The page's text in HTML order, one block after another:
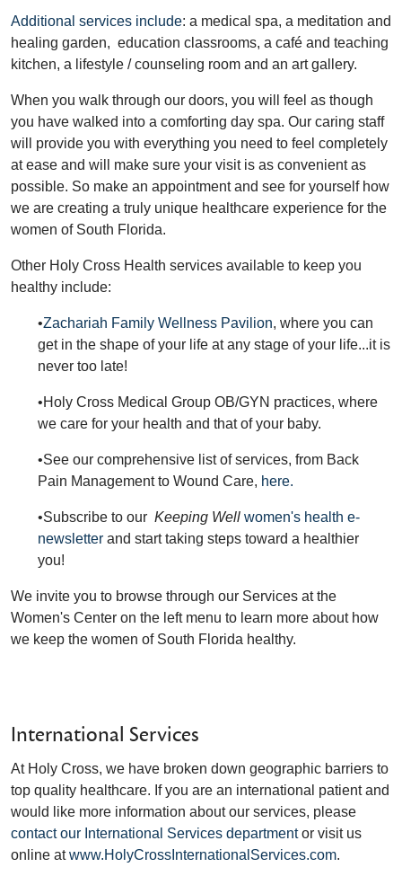
Additional services include: a medical spa, a meditation and
healing garden, education classrooms, a café and teaching
kitchen, a lifestyle / counseling room and an art gallery.
When you walk through our doors, you will feel as though
you have walked into a comforting day spa. Our caring staff
will provide you with everything you need to feel completely
at ease and will make sure your visit is as convenient as
possible. So make an appointment and see for yourself how
we are creating a truly unique healthcare experience for the
women of South Florida.
Other Holy Cross Health services available to keep you
healthy include:
•Zachariah Family Wellness Pavilion, where you can
get in the shape of your life at any stage of your life...it is
never too late!
•Holy Cross Medical Group OB/GYN practices, where
we care for your health and that of your baby.
•See our comprehensive list of services, from Back
Pain Management to Wound Care, here.
•Subscribe to our Keeping Well women's health e-
newsletter and start taking steps toward a healthier
you!
We invite you to browse through our Services at the
Women's Center on the left menu to learn more about how
we keep the women of South Florida healthy.
International Services
At Holy Cross, we have broken down geographic barriers to
top quality healthcare. If you are an international patient and
would like more information about our services, please
contact our International Services departmentor visit us
online atwww.HolyCrossInternationalServices.com.